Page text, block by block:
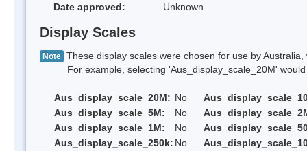
Date approved:
Unknown
Display Scales
Note These display scales were chosen for use by
For example, selecting 'Aus_display_scale_20M' would
Aus_display_scale_20M: No
Aus_display_scale_5M:
No
Aus_display_scale_1M:
No
Aus_display_scale_250k: No